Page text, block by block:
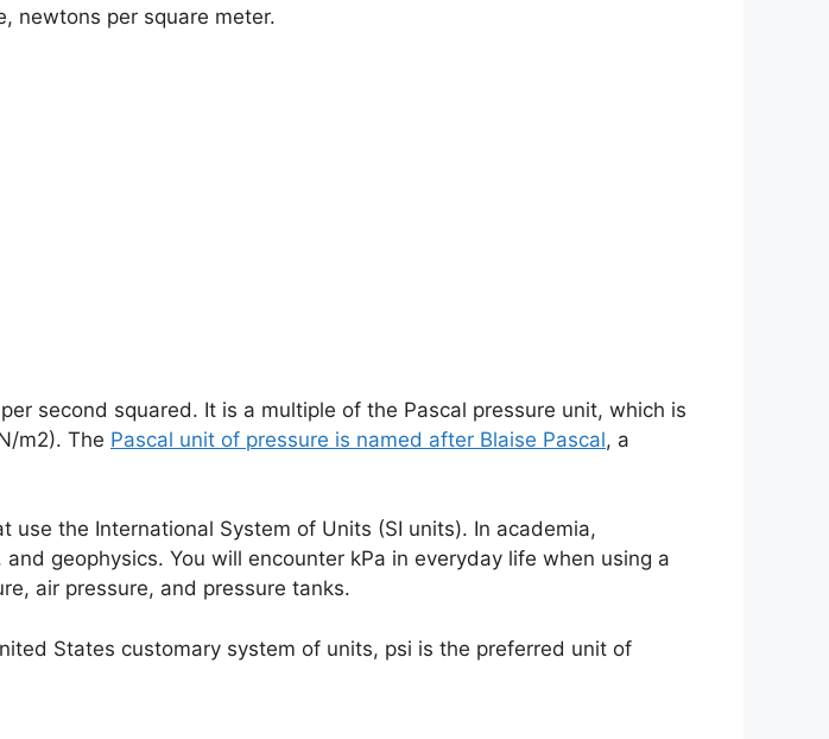
newtons per square meter.
second squared. It is a multiple of the Pascal pressure unit, which is
m2). The Pascal unit of pressure is named after Blaise Pascal, a
the International System of Units (SI units). In academia,
geophysics. You will encounter kPa in everyday life when using a
air pressure, and pressure tanks.
States customary system of units, psi is the preferred unit of